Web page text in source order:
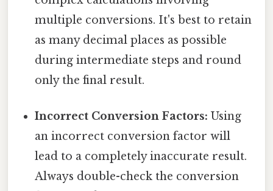
multiple conversions. It's best to retain
as many decimal places as possible
during intermediate steps and round
only the final result.
Incorrect Conversion Factors: Using
an incorrect conversion factor will
lead to a completely inaccurate result.
Always double-check the conversion